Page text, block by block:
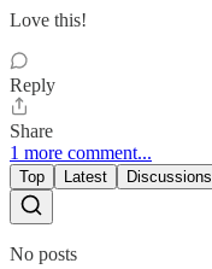
Love this!
Reply
Share
1 more comment...
Top Latest Discussions
No posts